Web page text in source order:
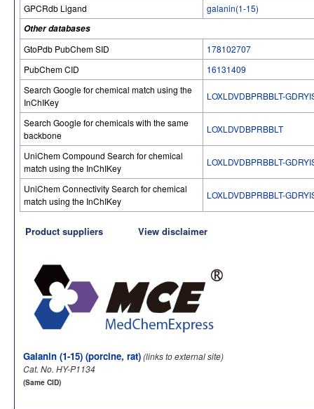
GPCRdb Ligand
galanin(1-15)
Other databases
GtoPdb PubChem SID
178102707
PubChem CID
16131409
Search Google for chemical match using the
InChIKey
LOXLDVDBPRBBLT-
Search Google for chemicals with the same
backbone
LOXLDVDBPRBBLT
UniChem Compound Search for chemical
match using the InChIKey
LOXLDVDBPRBBLT-
UniChem Connectivity Search for chemical
match using the InChIKey
LOXLDVDBPRBBLT-
Product suppliers View disclaimer
Galanin (1-15) (porcine, rat)(links to external site)
Cat. No. HY-P1134
(Same CID)